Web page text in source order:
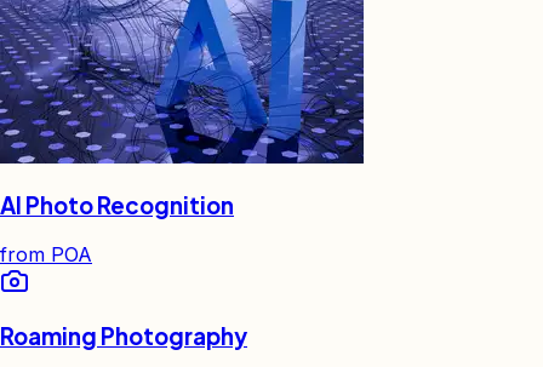
AI Photo Recognition
from POA
Roaming Photography